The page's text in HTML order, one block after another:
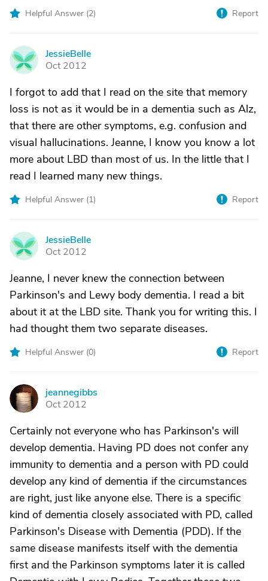
Helpful Answer (2) Report
J
JessieBelle
Oct 2012
I forgot to add that I read on the site that memory
loss is not as it would be in a dementia such as Alz,
that there are other symptoms, e.g. confusion and
visual hallucinations. Jeanne, I know you know a lot
more about LBD than most of us. In the little that I
read I learned many new things.
Helpful Answer (1) Report
J
JessieBelle
Oct 2012
Jeanne, I never knew the connection between
Parkinson's and Lewy body dementia. I read a bit
about it at the LBD site. Thank you for writing this. I
had thought them two separate diseases.
Helpful Answer (0) Report
J
jeannegibbs
Oct 2012
Certainly not everyone who has Parkinson's will
develop dementia. Having PD does not confer any
immunity to dementia and a person with PD could
develop any kind of dementia if the circumstances
are right, just like anyone else. There is a specific
kind of dementia closely associated with PD, called
Parkinson's Disease with Dementia (PDD). If the
same disease manifests itself with the dementia
first and the Parkinson symptoms later it is called